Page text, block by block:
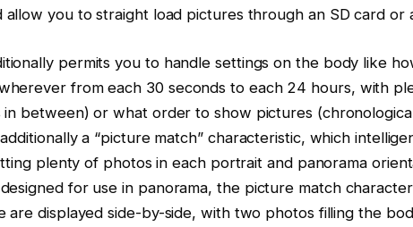
allow you to straight load pictures through an SD card or
permits you to handle settings on the body like
from each 30 seconds to each 24 hours, with
in between) or what order to show pictures
a “picture match” characteristic, which
plenty of photos in each portrait and panorama
for use in panorama, the picture match
are displayed side-by-side, with two photos filling the